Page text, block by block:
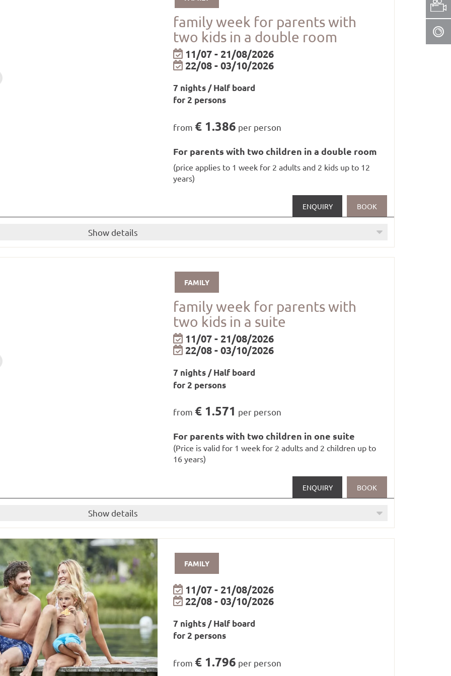
as relaxation zones and infrared loungers
rooms from 7 a.m. to 7.30 p.m. / saunas, steam baths and whirlpool from 3 p.m. to 7.30 p.m.),
nights or more: bike transport at all open mountain railways in Paznaun and Samnaun
on the day of arrival and the day of departure
family week for parents with
two kids in a double room
11/07 - 21/08/2026
22/08 - 03/10/2026
7 nights / Half board
for 2 persons
from € 1.386 per person
For parents with two children in a double room
(price applies to 1 week for 2 adults and 2 kids up to 12
years)
ENQUIRY BOOK
room
(price applies to 1 week for 2 adults and 2 kids up to 12 years)
and dinner!
gel from our own care range are available in the room (1 x per stay)
as relaxation zones and infrared loungers
rooms from 7 a.m. to 7.30 p.m. / saunas, steam baths and whirlpool from 3 p.m. to 7.30 p.m.),
nights or more: bike transport at all open mountain railways in Paznaun and Samnaun
on the day of arrival and the day of departure
Show details
family week for parents with
two kids in a suite
11/07 - 21/08/2026
22/08 - 03/10/2026
7 nights / Half board
for 2 persons
from € 1.571 per person
For parents with two children in one suite
(Price is valid for 1 week for 2 adults and 2 children up to
16 years)
FAMILY
ENQUIRY BOOK
and dinner!
guests
available to you for the duration of your stay.
gel from our own care range are available in the room (1 x per stay)
borrowed from the hotel for free!
on availability!
as relaxation zones and infrared loungers
a.m. to 7.30 p.m. / outdoor pool only open in summer / saunas, steam baths and whirlpool from
Show details
11/07 - 21/08/2026
22/08 - 03/10/2026
7 nights / Half board
for 2 persons
from € 1.796 per person
FAMILY